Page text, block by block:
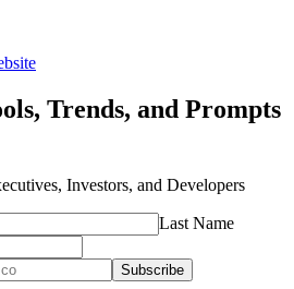
Trends, and Prompts
Investors, and Developers
Last Name
Subscribe